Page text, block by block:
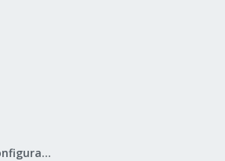
Proxmox VE: Installation and configuration